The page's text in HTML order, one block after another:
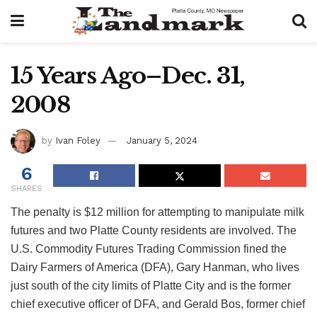
15 Years Ago–Dec. 31,
2008
by Ivan Foley January 5, 2024
6
SHARES
The penalty is $12 million for attempting to manipulate milk
futures and two Platte County residents are involved. The
U.S. Commodity Futures Trading Commission fined the
Dairy Farmers of America (DFA), Gary Hanman, who lives
just south of the city limits of Platte City and is the former
chief executive officer of DFA, and Gerald Bos, former chief